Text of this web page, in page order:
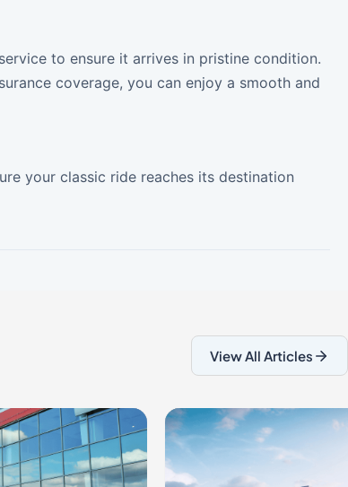
to ensure it arrives in pristine condition.
coverage, you can enjoy a smooth and
your classic ride reaches its destination
View All Articles